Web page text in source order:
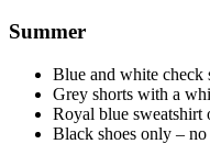
Summer
Blue and white check
Grey shorts with a
Royal blue sweatshirt
Black shoes only –